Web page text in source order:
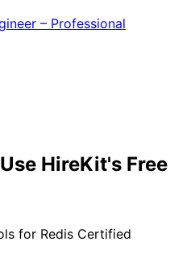
– Professional
HireKit's Free
for Redis Certified